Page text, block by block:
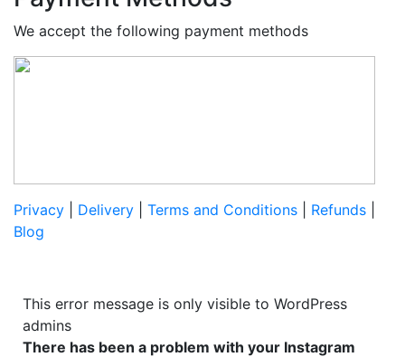
We accept the following payment methods
Privacy Delivery Terms and Conditions Refunds
Blog
This error message is only visible to WordPress
admins
There has been a problem with your Instagram